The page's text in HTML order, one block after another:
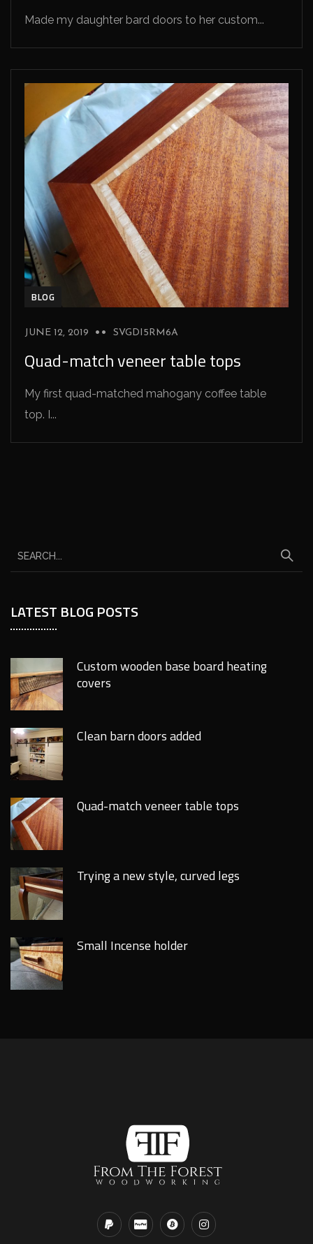
Made my daughter bard doors to her custom...
BLOG
JUNE 12, 2019 SVGDI5RM6A
Quad-match veneer table tops
My first quad-matched mahogany coffee table
top. I...
LATEST BLOG POSTS
Custom wooden base board heating
covers
Clean barn doors added
Quad-match veneer table tops
Trying a new style, curved legs
Small Incense holder